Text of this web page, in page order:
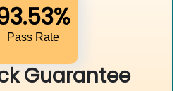
Pass Rate
Guarantee